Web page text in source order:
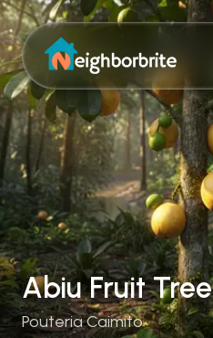
Abiu Fruit Tree
Pouteria Caimito